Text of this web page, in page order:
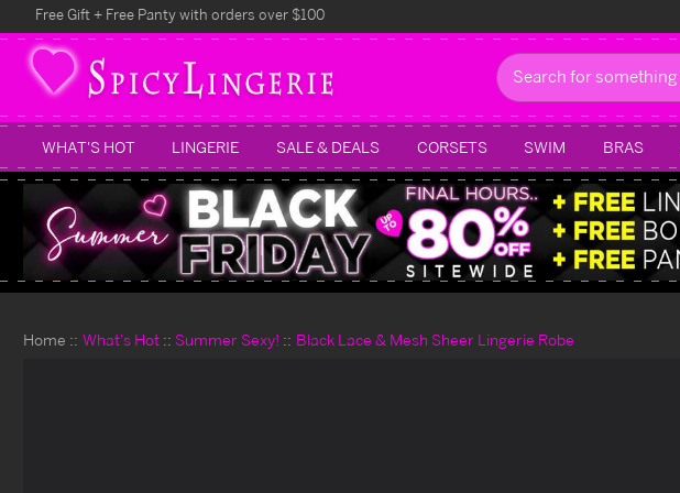
Free Gift + Free Panty with orders over $100
Search
WHAT'S HOT LINGERIE SALE & DEALS CORSETS SWIM BRAS
Home What's Hot Summer Sexy! Black Lace & Mesh Sheer Lingerie Robe